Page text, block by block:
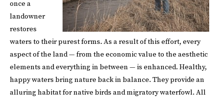
once a
landowner
restores
waters to their purest forms. As a result of this effort, every
aspect of the land — from the economic value to the aesthetic
elements and everything in between — is enhanced. Healthy,
happy waters bring nature back in balance. They provide an
alluring habitat for native birds and migratory waterfowl. All